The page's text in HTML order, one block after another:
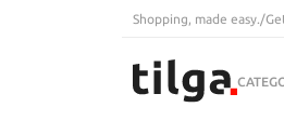
Shopping, made easy. /